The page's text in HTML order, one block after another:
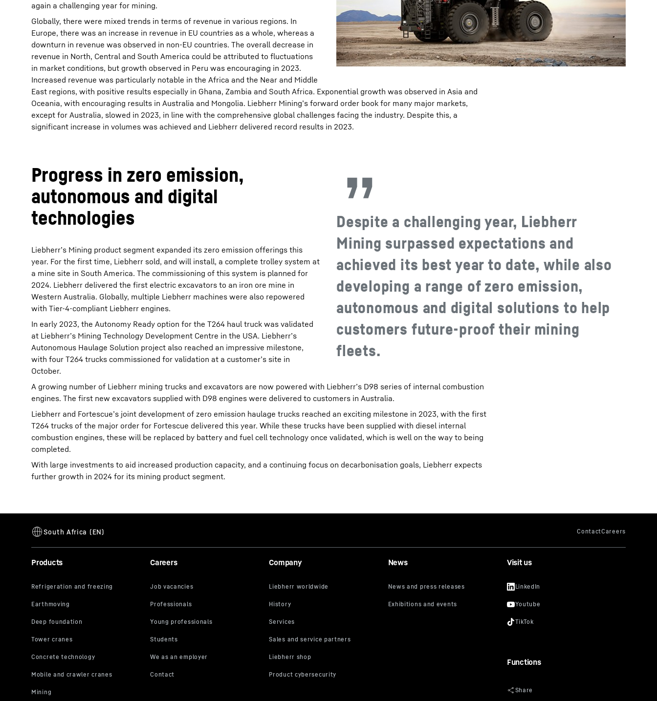
again a challenging year for mining.
Globally, there were mixed trends in terms of revenue in various regions. In
Europe, there was an increase in revenue in EU countries as a whole, whereas a
downturn in revenue was observed in non-EU countries. The overall decrease in
revenue in North, Central and South America could be attributed to fluctuations
in market conditions, but growth observed in Peru was encouraging in 2023.
Increased revenue was particularly notable in the Africa and the Near and Middle
East regions, with positive results especially in Ghana, Zambia and South Africa. Exponential growth was observed in Asia and
Oceania, with encouraging results in Australia and Mongolia. Liebherr Mining’s forward order book for many major markets,
except for Australia, slowed in 2023, in line with the comprehensive global challenges facing the industry. Despite this, a
significant increase in volumes was achieved and Liebherr delivered record results in 2023.
Despite a challenging year, Liebherr
Mining surpassed expectations and
achieved its best year to date, while also
developing a range of zero emission,
autonomous and digital solutions to help
customers future-proof their mining
fleets.
Progress in zero emission,
autonomous and digital
technologies
Liebherr’s Mining product segment expanded its zero emission offerings this
year. For the first time, Liebherr sold, and will install, a complete trolley system at
a mine site in South America. The commissioning of this system is planned for
2024. Liebherr delivered the first electric excavators to an iron ore mine in
Western Australia. Globally, multiple Liebherr machines were also repowered
with Tier-4-compliant Liebherr engines.
In early 2023, the Autonomy Ready option for the T264 haul truck was validated
at Liebherr’s Mining Technology Development Centre in the USA. Liebherr’s
Autonomous Haulage Solution project also reached an impressive milestone,
with four T264 trucks commissioned for validation at a customer’s site in
October.
A growing number of Liebherr mining trucks and excavators are now powered with Liebherr’s D98 series of internal combustion
engines. The first new excavators supplied with D98 engines were delivered to customers in Australia.
Liebherr and Fortescue’s joint development of zero emission haulage trucks reached an exciting milestone in 2023, with the first
T264 trucks of the major order for Fortescue delivered this year. While these trucks have been supplied with diesel internal
combustion engines, these will be replaced by battery and fuel cell technology once validated, which is well on the way to being
completed.
With large investments to aid increased production capacity, and a continuing focus on decarbonisation goals, Liebherr expects
further growth in 2024 for its mining product segment.
Products Careers Company News Visit us
Functions